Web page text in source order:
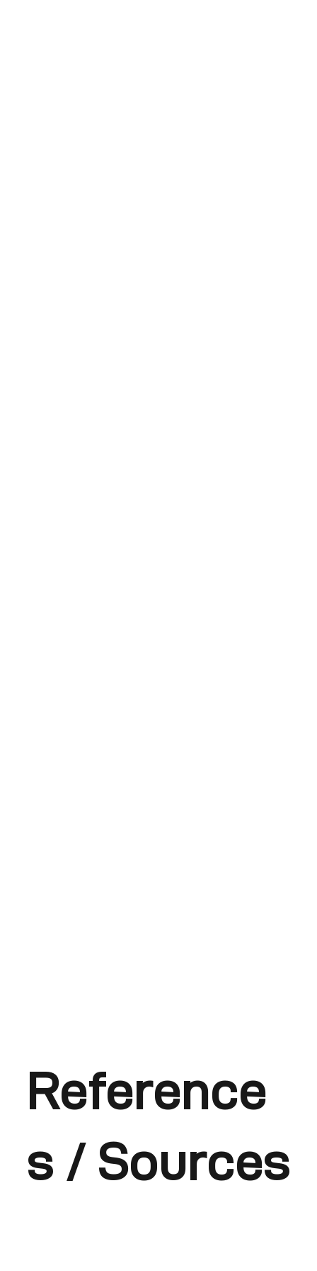
Reference
s / Sources